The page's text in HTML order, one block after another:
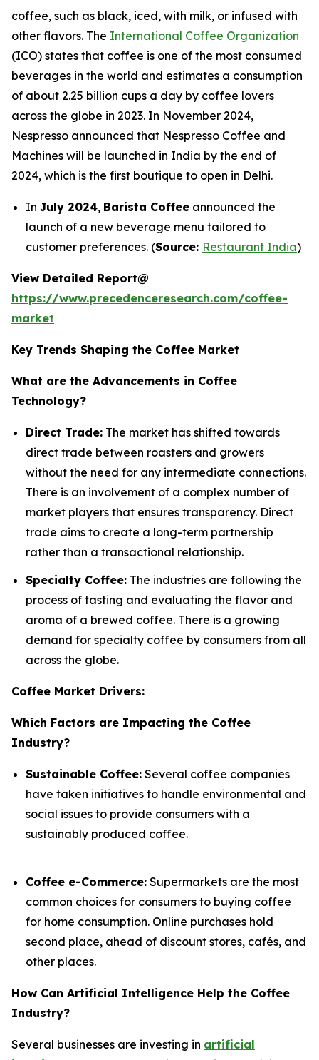
coffee, such as black, iced, with milk, or infused with
other flavors. The International Coffee Organization
(ICO) states that coffee is one of the most consumed
beverages in the world and estimates a consumption
of about 2.25 billion cups a day by coffee lovers
across the globe in 2023. In November 2024,
Nespresso announced that Nespresso Coffee and
Machines will be launched in India by the end of
2024, which is the first boutique to open in Delhi.
In July 2024, Barista Coffee announced the
launch of a new beverage menu tailored to
customer preferences. (Source: Restaurant India)
View Detailed Report@
https://www.precedenceresearch.com/coffee-
market
Key Trends Shaping the Coffee Market
What are the Advancements in Coffee
Technology?
Direct Trade: The market has shifted towards
direct trade between roasters and growers
without the need for any intermediate connections.
There is an involvement of a complex number of
market players that ensures transparency. Direct
trade aims to create a long-term partnership
rather than a transactional relationship.
Specialty Coffee: The industries are following the
process of tasting and evaluating the flavor and
aroma of a brewed coffee. There is a growing
demand for specialty coffee by consumers from all
across the globe.
Coffee Market Drivers:
Which Factors are Impacting the Coffee
Industry?
Sustainable Coffee: Several coffee companies
have taken initiatives to handle environmental and
social issues to provide consumers with a
sustainably produced coffee.
Coffee e-Commerce: Supermarkets are the most
common choices for consumers to buying coffee
for home consumption. Online purchases hold
second place, ahead of discount stores, cafés, and
other places.
How Can Artificial Intelligence Help the Coffee
Industry?
Several businesses are investing in artificial